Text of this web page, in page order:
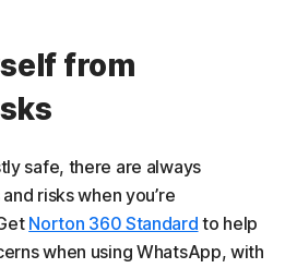
from
safe, there are always
risks when you’re
Norton 360 Standard to help
when using WhatsApp, with